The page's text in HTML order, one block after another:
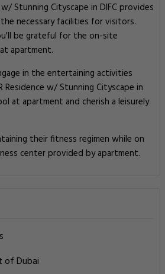
Stunning Cityscape in DIFC provides
necessary facilities for visitors.
be grateful for the on-site
apartment.
in the entertaining activities
Residence w/ Stunning Cityscape in
at apartment and cherish a leisurely
their fitness regimen while on
center provided by apartment.
of Dubai